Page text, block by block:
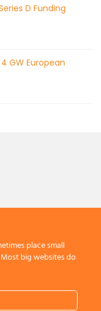
D Funding
GW European
.Privacy Policy
place small
big websites do